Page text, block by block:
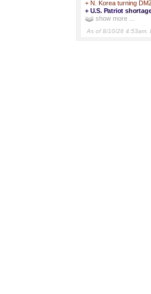
+ N. Korea turning
+ U.S. Patriot
show more ...
As of 8/10/26 4:53am.